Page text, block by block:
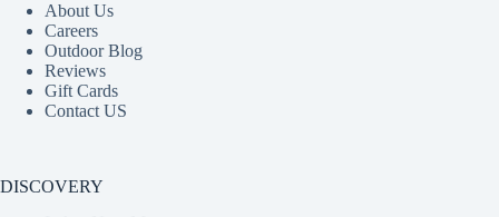
About Us
Careers
Outdoor Blog
Reviews
Gift Cards
Contact US
DISCOVERY